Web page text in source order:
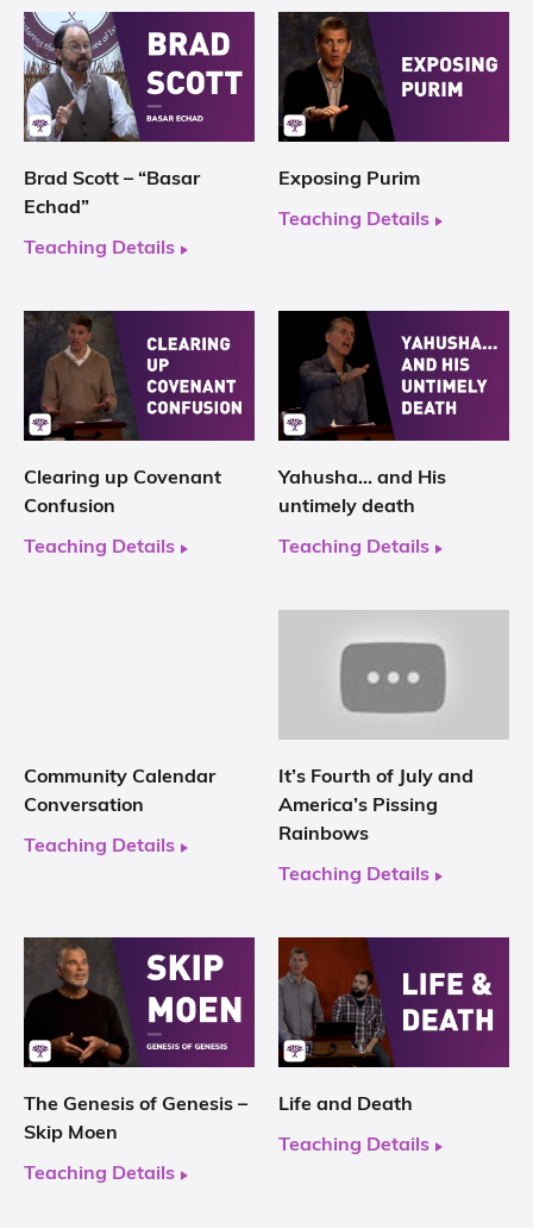
Brad Scott – “Basar
Echad”
Teaching Details
Exposing Purim
Teaching Details
Clearing up Covenant
Confusion
Teaching Details
Yahusha… and His
untimely death
Teaching Details
Community Calendar
Conversation
Teaching Details
It’s Fourth of July and
America’s Pissing
Rainbows
Teaching Details
The Genesis of Genesis –
Skip Moen
Teaching Details
Life and Death
Teaching Details